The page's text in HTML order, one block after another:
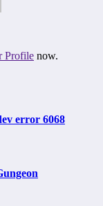
Profile now.
error 6068